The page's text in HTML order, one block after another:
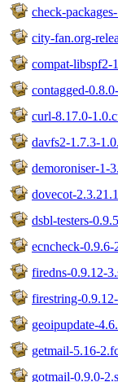
check-
city-fan.org-
compat-libspf2-
contagged-
curl-8.17.0-
davfs2-1.7.3-
demoroniser-1-
dovecot-
dsbl-testers-
ecncheck-0.9.6-
firedns-0.9.12-
firestring-
geoipupdate-
getmail-5.16-
gotmail-0.9.0-